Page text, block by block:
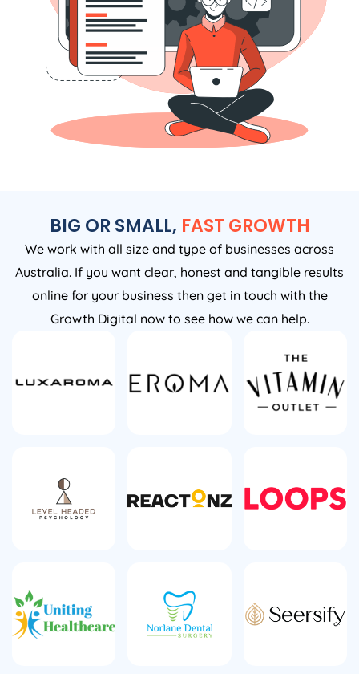
BIG OR SMALL, FAST GROWTH
We work with all size and type of businesses across
Australia. If you want clear, honest and tangible results
online for your business then get in touch with the
Growth Digital now to see how we can help.